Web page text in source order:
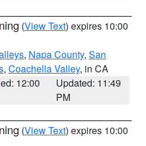
(View Text) expires 10:00
, Napa County, San
, Coachella Valley, in CA
12:00
Updated: 11:49
PM
(View Text) expires 10:00